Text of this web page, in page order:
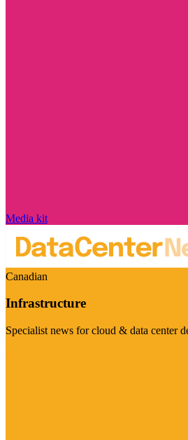
Media kit
Canadian
Infrastructure
Specialist news for cloud & data center